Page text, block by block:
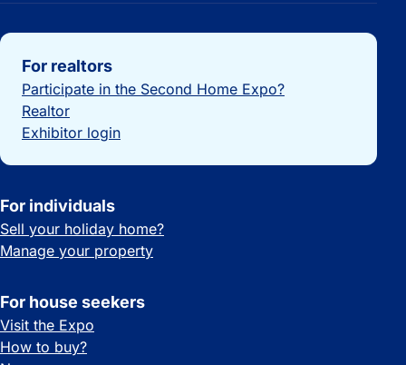
Important links
For realtors
Participate in the Second Home Expo?
Realtor
Exhibitor login
For individuals
Sell your holiday home?
Manage your property
For house seekers
Visit the Expo
How to buy?